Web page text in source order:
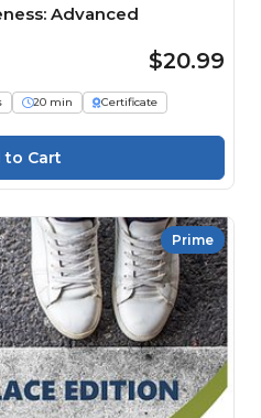
Advanced
$20.99
20 min
Certificate
Prime